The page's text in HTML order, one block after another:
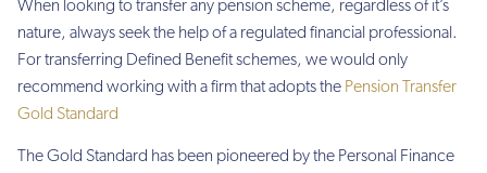
When looking to transfer any pension scheme, regardless of it’s
nature, always seek the help of a regulated financial professional.
For transferring Defined Benefit schemes, we would only
recommend working with a firm that adopts the Pension Transfer
Gold Standard
The Gold Standard has been pioneered by the Personal Finance